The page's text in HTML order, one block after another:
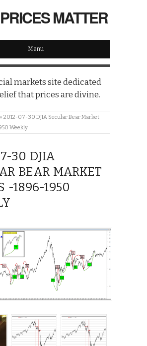
MATTER
Menu
markets site dedicated
that prices are divine.
» 2012-07-30 DJIA Secular Bear Market
Weekly
30 DJIA
BEAR MARKET
-1896-1950